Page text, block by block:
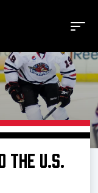
THE U.S.